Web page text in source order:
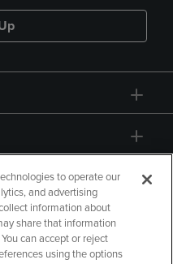
to operate our
and advertising
information about
share that information
can accept or reject
using the options